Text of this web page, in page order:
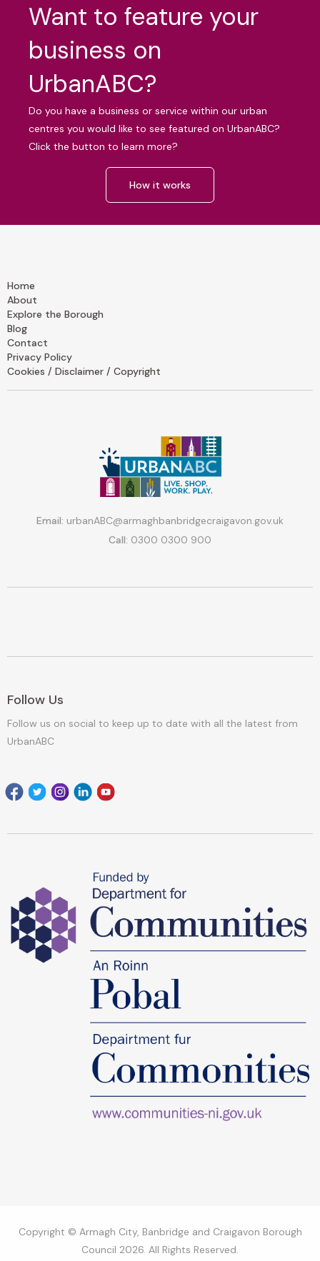
Want to feature your
business on
UrbanABC?
Do you have a business or service within our urban
centres you would like to see featured on UrbanABC?
Click the button to learn more?
How it works
Home
About
Explore the Borough
Blog
Contact
Privacy Policy
Cookies / Disclaimer / Copyright
Email: urbanABC@armaghbanbridgecraigavon.gov.uk
Call: 0300 0300 900
Follow Us
Follow us on social to keep up to date with all the latest from
UrbanABC
Copyright © Armagh City, Banbridge and Craigavon Borough
Council 2026. All Rights Reserved.